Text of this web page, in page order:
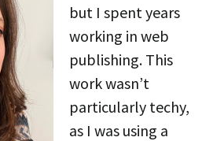
but I spent years
working in web
publishing. This
work wasn’t
particularly techy,
as I was using a